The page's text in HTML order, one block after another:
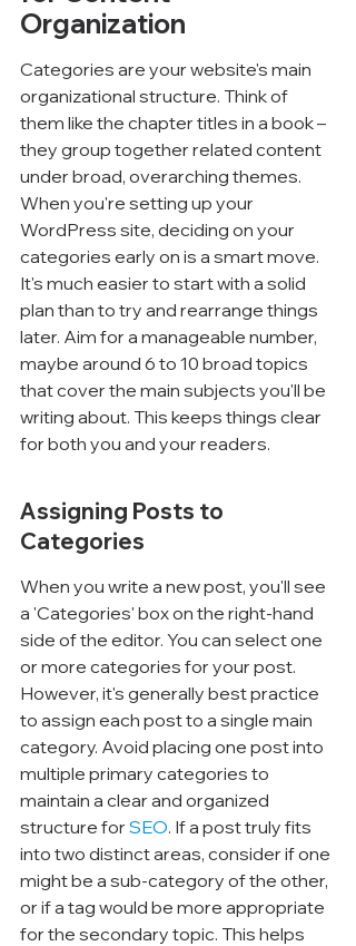
Organization
Categories are your website's main
organizational structure. Think of
them like the chapter titles in a book –
they group together related content
under broad, overarching themes.
When you're setting up your
WordPress site, deciding on your
categories early on is a smart move.
It's much easier to start with a solid
plan than to try and rearrange things
later. Aim for a manageable number,
maybe around 6 to 10 broad topics
that cover the main subjects you'll be
writing about. This keeps things clear
for both you and your readers.
Assigning Posts to
Categories
When you write a new post, you'll see
a 'Categories' box on the right-hand
side of the editor. You can select one
or more categories for your post.
However, it's generally best practice
to assign each post to a single main
category. Avoid placing one post into
multiple primary categories to
maintain a clear and organized
structure for SEO. If a post truly fits
into two distinct areas, consider if one
might be a sub-category of the other,
or if a tag would be more appropriate
for the secondary topic. This helps